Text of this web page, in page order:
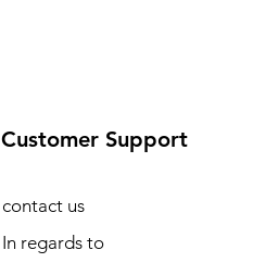
Customer Support
contact us
In regards to